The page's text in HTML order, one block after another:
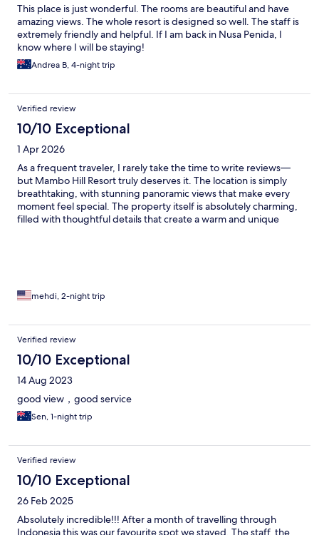
This place is just wonderful. The rooms are beautiful and have
amazing views. The whole resort is designed so well. The staff is
extremely friendly and helpful. If I am back in Nusa Penida, I
know where I will be staying!
Andrea B, 4-night trip
Verified review
10/10 Exceptional
1 Apr 2026
As a frequent traveler, I rarely take the time to write reviews—
but Mambo Hill Resort truly deserves it. The location is simply
breathtaking, with stunning panoramic views that make every
moment feel special. The property itself is absolutely charming,
filled with thoughtful details that create a warm and unique
massages. Highly recommended—this is a must-visit for anyone
mehdi, 2-night trip
Verified review
10/10 Exceptional
14 Aug 2023
good view，good service
Sen, 1-night trip
Verified review
10/10 Exceptional
26 Feb 2025
Absolutely incredible!!! After a month of travelling through
Indonesia this was our favourite spot we stayed. The staff, the